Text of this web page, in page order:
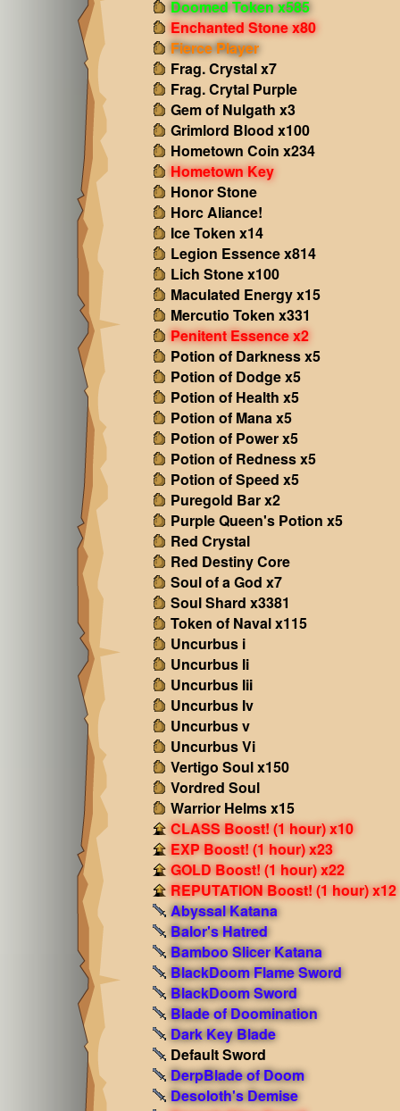
Doomed Token x585
Enchanted Stone x80
Fierce Player
Frag. Crystal x7
Frag. Crytal Purple
Gem of Nulgath x3
Grimlord Blood x100
Hometown Coin x234
Hometown Key
Honor Stone
Horc Aliance!
Ice Token x14
Legion Essence x814
Lich Stone x100
Maculated Energy x15
Mercutio Token x331
Penitent Essence x2
Potion of Darkness x5
Potion of Dodge x5
Potion of Health x5
Potion of Mana x5
Potion of Power x5
Potion of Redness x5
Potion of Speed x5
Puregold Bar x2
Purple Queen's Potion x5
Red Crystal
Red Destiny Core
Soul of a God x7
Soul Shard x3381
Token of Naval x115
Uncurbus i
Uncurbus Ii
Uncurbus Iii
Uncurbus Iv
Uncurbus v
Uncurbus Vi
Vertigo Soul x150
Vordred Soul
Warrior Helms x15
CLASS Boost! (1 hour) x10
EXP Boost! (1 hour) x23
GOLD Boost! (1 hour) x22
REPUTATION Boost! (1 hour) x12
Abyssal Katana
Balor's Hatred
Bamboo Slicer Katana
BlackDoom Flame Sword
BlackDoom Sword
Blade of Doomination
Dark Key Blade
Default Sword
DerpBlade of Doom
Desoloth's Demise